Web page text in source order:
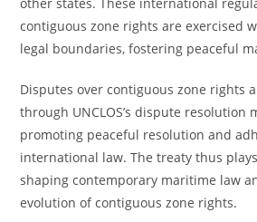
contiguous zone rights are exercised
legal boundaries, fostering peaceful
Disputes over contiguous zone rights
through UNCLOS’s dispute resolution
promoting peaceful resolution and
international law. The treaty thus
shaping contemporary maritime law
evolution of contiguous zone rights.